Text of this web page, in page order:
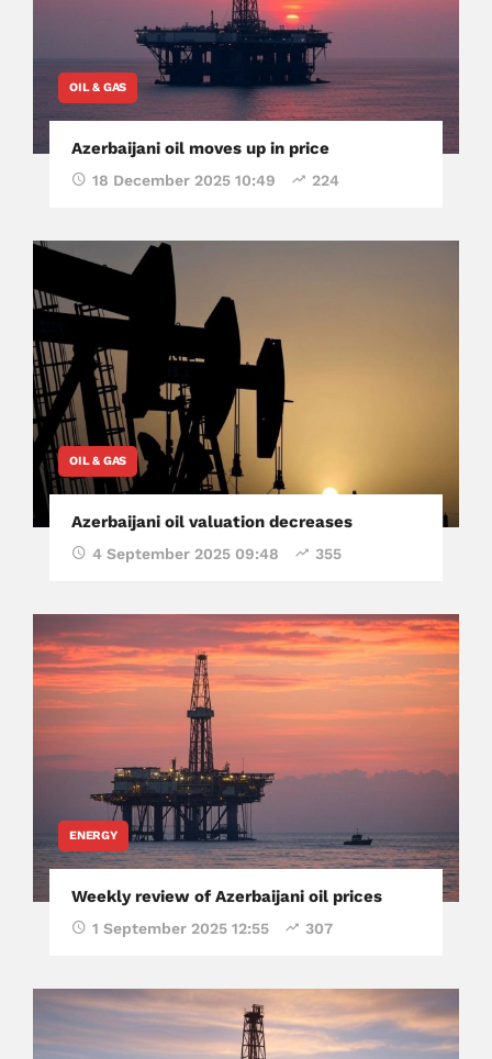
OIL & GAS
Azerbaijani oil moves up in price
18 December 2025 10:49 224
OIL & GAS
Azerbaijani oil valuation decreases
4 September 2025 09:48 355
ENERGY
Weekly review of Azerbaijani oil prices
1 September 2025 12:55 307